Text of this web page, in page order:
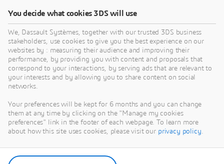
You decide what cookies 3DS will use
We, Dassault Systèmes, together with our trusted 3DS business
stakeholders, use cookies to give you the best experience on our
websites by : measuring their audience and improving their
performance, by providing you with content and proposals that
correspond to your interactions, by serving ads that are relevant to
your interests and by allowing you to share content on social
networks.
Your preferences will be kept for 6 months and you can change
them at any time by clicking on the "Manage my cookies
preferences" link in the footer of each webpage. To learn more
about how this site uses cookies, please visit our privacy policy.